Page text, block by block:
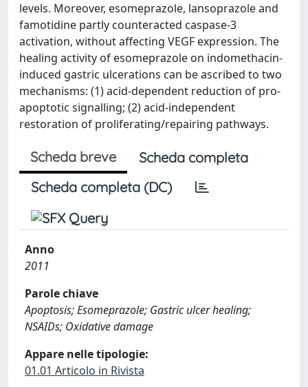
levels. Moreover, esomeprazole, lansoprazole and
famotidine partly counteracted caspase-3
activation, without affecting VEGF expression. The
healing activity of esomeprazole on indomethacin-
induced gastric ulcerations can be ascribed to two
mechanisms: (1) acid-dependent reduction of pro-
apoptotic signalling; (2) acid-independent
restoration of proliferating/repairing pathways.
Scheda breve
Scheda completa
Scheda completa (DC)
Anno
2011
Parole chiave
Apoptosis; Esomeprazole; Gastric ulcer healing;
NSAIDs; Oxidative damage
Appare nelle tipologie:
01.01 Articolo in Rivista